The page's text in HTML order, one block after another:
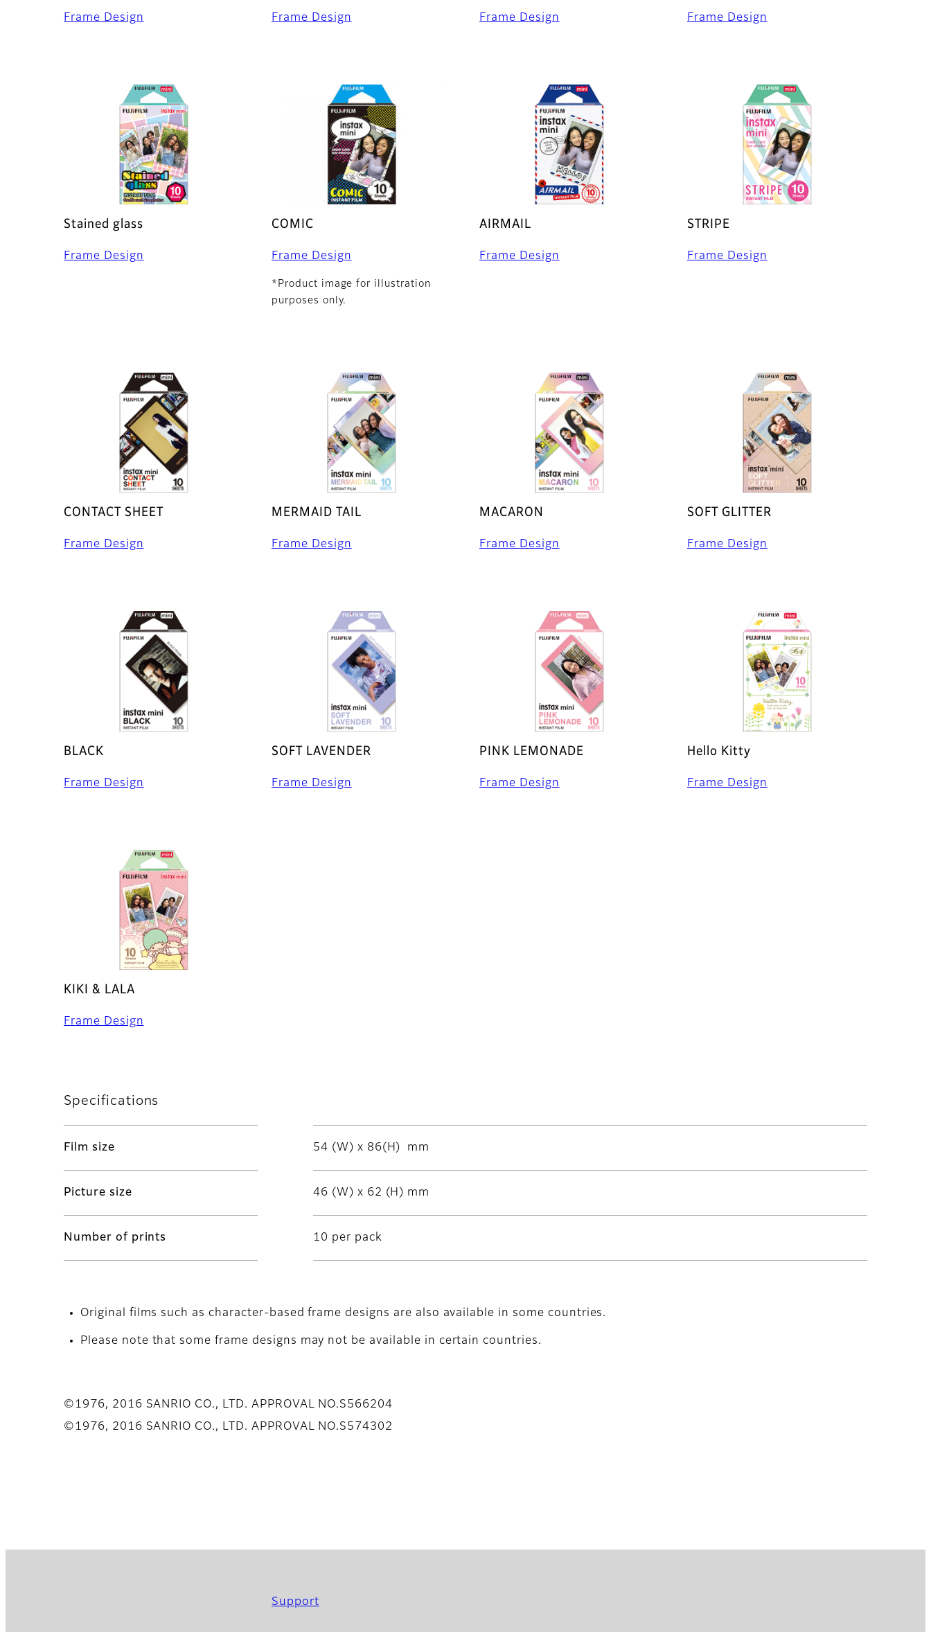
Frame Design Frame Design Frame Design Frame Design
Stained glass
Frame Design
COMIC
Frame Design
*Product image for illustration
purposes only.
AIRMAIL
Frame Design
STRIPE
Frame Design
CONTACT SHEET
Frame Design
MERMAID TAIL
Frame Design
MACARON
Frame Design
SOFT GLITTER
Frame Design
BLACK
Frame Design
SOFT LAVENDER
Frame Design
PINK LEMONADE
Frame Design
Hello Kitty
Frame Design
KIKI & LALA
Frame Design
Specifications
Film size 54 (W) x 86(H) mm
Picture size 46 (W) x 62 (H) mm
Number of prints 10 per pack
Original films such as character-based frame designs are also available in some countries.
Please note that some frame designs may not be available in certain countries.
©1976, 2016 SANRIO CO., LTD. APPROVAL NO.S566204
©1976, 2016 SANRIO CO., LTD. APPROVAL NO.S574302
Support